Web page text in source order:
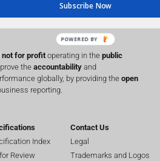
not for profitoperating in the public
the accountability and
globally, by providing the open
reporting.
Index
Review
Contact Us
Legal
Trademarks and Logos
Subscribe Now
POWERED BY